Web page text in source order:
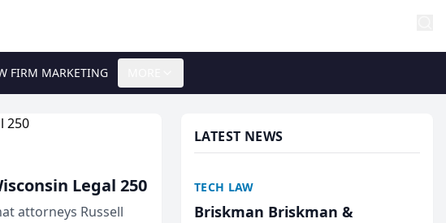
FIRM MARKETING
Legal 250
attorneys Russell
LATEST NEWS
TECH LAW
Briskman Briskman &